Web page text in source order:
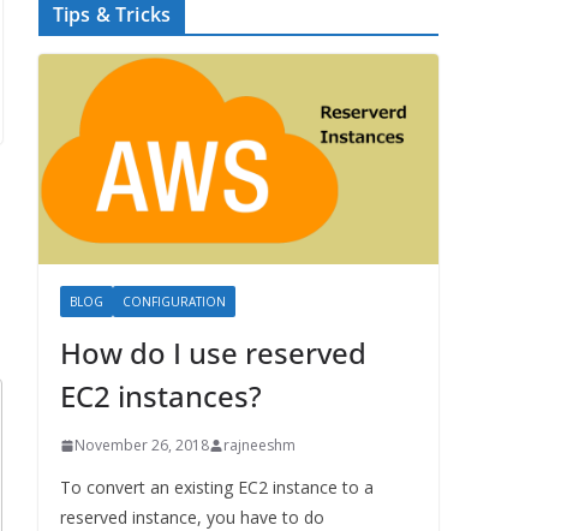
Tips & Tricks
BLOG CONFIGURATION
How do I use reserved
EC2 instances?
November 26, 2018 rajneeshm
To convert an existing EC2 instance to a
reserved instance, you have to do